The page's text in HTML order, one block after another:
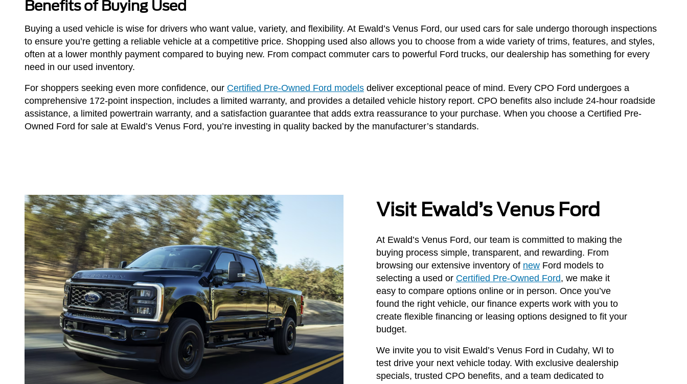
Benefits of Buying Used
Buying a used vehicle is wise for drivers who want value, variety, and flexibility. At Ewald’s Venus Ford, our used cars for sale undergo thorough inspections
to ensure you’re getting a reliable vehicle at a competitive price. Shopping used also allows you to choose from a wide variety of trims, features, and styles,
often at a lower monthly payment compared to buying new. From compact commuter cars to powerful Ford trucks, our dealership has something for every
need in our used inventory.
For shoppers seeking even more confidence, our Certified Pre-Owned Ford models deliver exceptional peace of mind. Every CPO Ford undergoes a
comprehensive 172-point inspection, includes a limited warranty, and provides a detailed vehicle history report. CPO benefits also include 24-hour roadside
assistance, a limited powertrain warranty, and a satisfaction guarantee that adds extra reassurance to your purchase. When you choose a Certified Pre-
Owned Ford for sale at Ewald’s Venus Ford, you’re investing in quality backed by the manufacturer’s standards.
Visit Ewald’s Venus Ford
At Ewald’s Venus Ford, our team is committed to making the
buying process simple, transparent, and rewarding. From
browsing our extensive inventory of new Ford models to
selecting a used or Certified Pre-Owned Ford, we make it
easy to compare options online or in person. Once you’ve
found the right vehicle, our finance experts work with you to
create flexible financing or leasing options designed to fit your
budget.
We invite you to visit Ewald’s Venus Ford in Cudahy, WI to
test drive your next vehicle today. With exclusive dealership
specials, trusted CPO benefits, and a team dedicated to